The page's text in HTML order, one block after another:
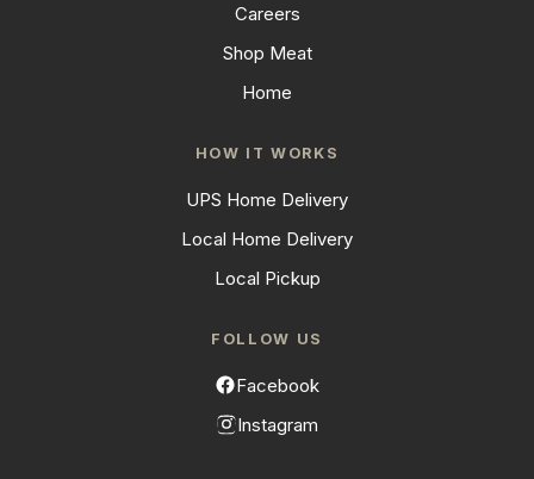
Careers
Shop Meat
Home
HOW IT WORKS
UPS Home Delivery
Local Home Delivery
Local Pickup
FOLLOW US
Facebook
Instagram